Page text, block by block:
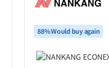
88% Would buy again